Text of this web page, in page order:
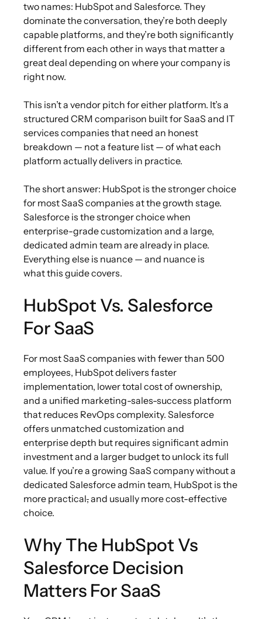
two names: HubSpot and Salesforce. They
dominate the conversation, they’re both deeply
capable platforms, and they’re both significantly
different from each other in ways that matter a
great deal depending on where your company is
right now.
This isn’t a vendor pitch for either platform. It’s a
structured CRM comparison built for SaaS and IT
services companies that need an honest
breakdown — not a feature list — of what each
platform actually delivers in practice.
The short answer: HubSpot is the stronger choice
for most SaaS companies at the growth stage.
Salesforce is the stronger choice when
enterprise-grade customization and a large,
dedicated admin team are already in place.
Everything else is nuance — and nuance is
what this guide covers.
HubSpot Vs. Salesforce
For SaaS
For most SaaS companies with fewer than 500
employees, HubSpot delivers faster
implementation, lower total cost of ownership,
and a unified marketing-sales-success platform
that reduces RevOps complexity. Salesforce
offers unmatched customization and
enterprise depth but requires significant admin
investment and a larger budget to unlock its full
value. If you’re a growing SaaS company without a
dedicated Salesforce admin team, HubSpot is the
more practical,and usually more cost-effective
choice.
Why The HubSpot Vs
Salesforce Decision
Matters For SaaS